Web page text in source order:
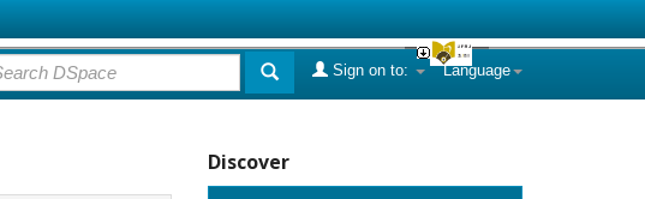
Language
Sign on to:
Discover